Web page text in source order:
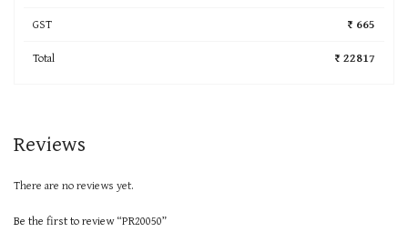
GST
₹ 665
Total
₹ 22817
Reviews
There are no reviews yet.
Be the first to review “PR20050”